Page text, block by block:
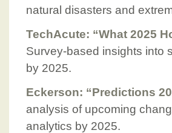
natural disasters and
TechAcute: “What 2025
Survey-based insights into
by 2025.
Eckerson: “Predictions
analysis of upcoming
analytics by 2025.